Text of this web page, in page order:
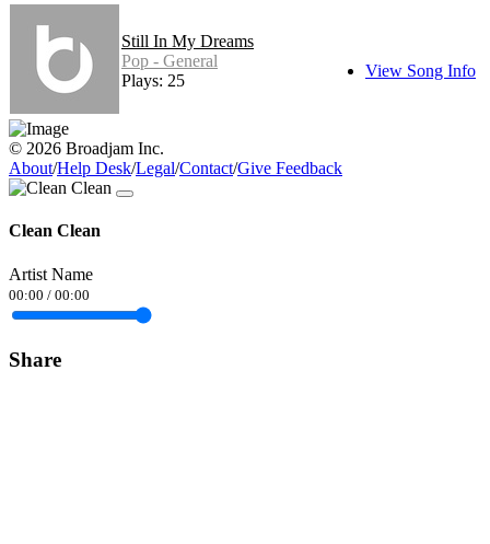
Still In My Dreams
Pop - General
Plays: 25
View Song Info
© 2026 Broadjam Inc.
About/Help Desk/Legal/Contact/Give Feedback
Clean Clean
Artist Name
00:00 / 00:00
Share